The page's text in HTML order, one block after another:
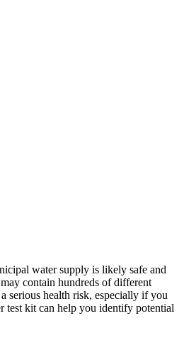
water supply is likely safe and
contain hundreds of different
serious health risk, especially if you
test kit can help you identify potential